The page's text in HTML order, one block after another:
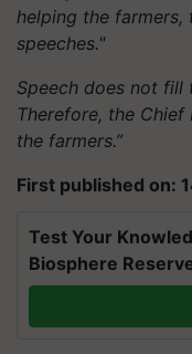
helping the
speeches."
Speech does not fill
Therefore, the
the farmers.”
First published on:
Test Your
Biosphere